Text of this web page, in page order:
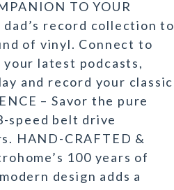
TO YOUR
dad’s record collection to
of vinyl. Connect to
latest podcasts,
and record your classic
– Savor the pure
speed belt drive
HAND-CRAFTED &
100 years of
design adds a